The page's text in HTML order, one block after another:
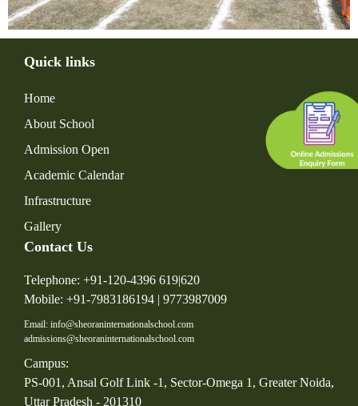
Quick links
Home
About School
Admission Open
Academic Calendar
Infrastructure
Gallery
Contact Us
Telephone: +91-120-4396 619|620
Mobile: +91-7983186194 | 9773987009
Email: info@sheoraninternationalschool.com
admissions@sheoraninternationalschool.com
Campus:
PS-001, Ansal Golf Link -1, Sector-Omega 1, Greater Noida,
Uttar Pradesh - 201310